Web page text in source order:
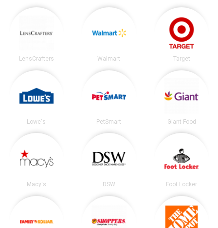
LensCrafters Walmart Target
Lowe's PetSmart Giant Food
Macy's DSW Foot Locker